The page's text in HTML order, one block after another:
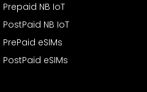
Prepaid NB IoT
PostPaid NB IoT
PrePaid eSIMs
PostPaid eSIMs